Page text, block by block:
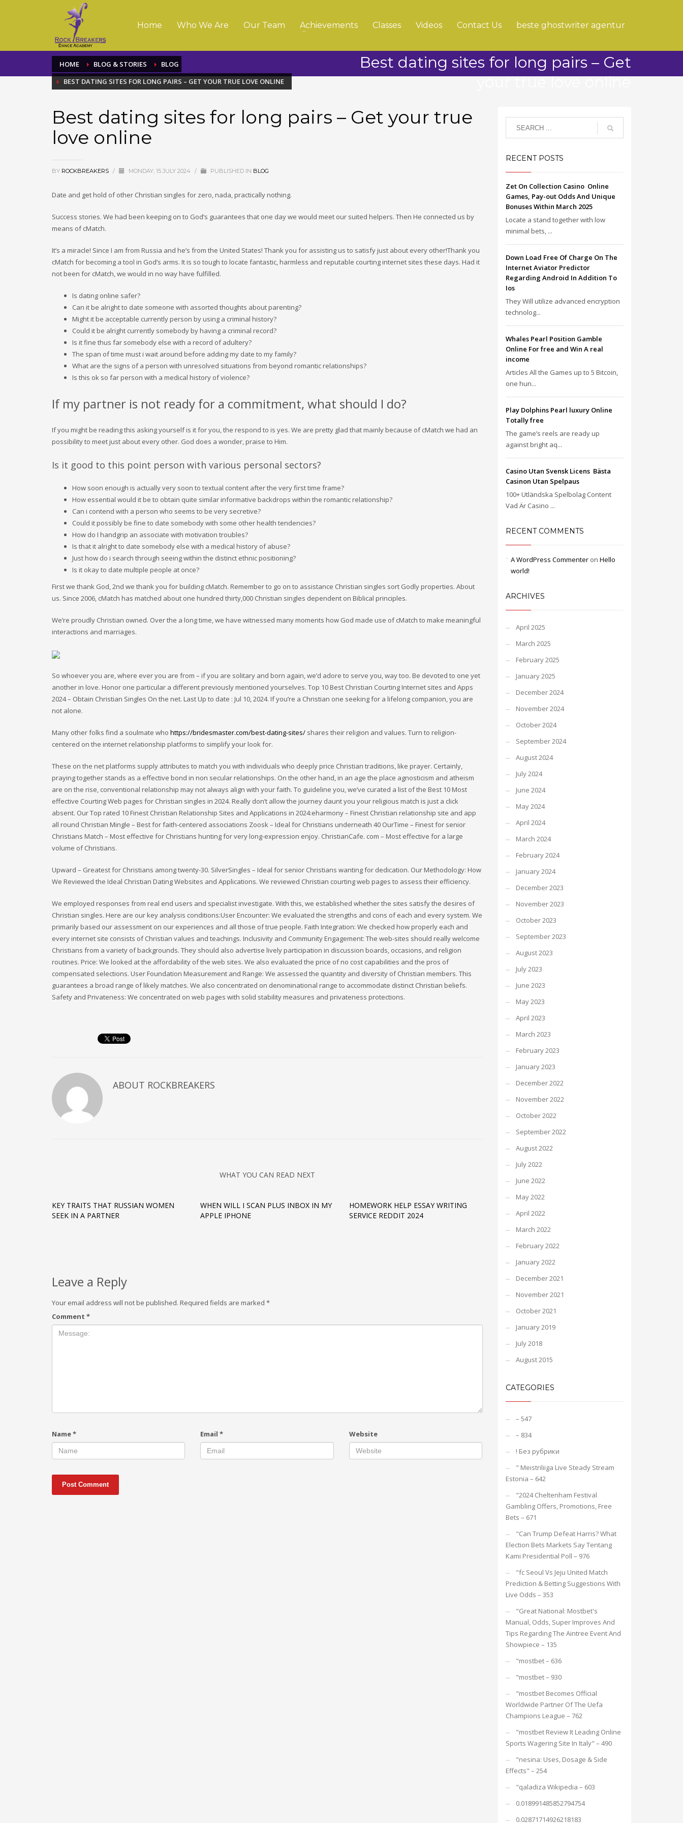
Home Who We Are Our Team Achievements Classes Videos Contact Us beste ghostwriter agentur
HOME BLOG & STORIES
BLOG
BEST DATING SITES FOR LONG PAIRS – GET YOUR TRUE LOVE ONLINE
Best dating sites for long pairs – Get
your true love online
Best dating sites for long pairs – Get your true
love online
BY ROCKBREAKERS / MONDAY, 15 JULY 2024 / PUBLISHED IN BLOG
Date and get hold of other Christian singles for zero, nada, practically nothing.
Success stories. We had been keeping on to God’s guarantees that one day we would meet our suited helpers. Then He connected us by
means of cMatch.
It’s a miracle! Since I am from Russia and he’s from the United States! Thank you for assisting us to satisfy just about every other!Thank you
cMatch for becoming a tool in God’s arms. It is so tough to locate fantastic, harmless and reputable courting internet sites these days. Had it
not been for cMatch, we would in no way have fulfilled.
Is dating online safer?
Can it be alright to date someone with assorted thoughts about parenting?
Might it be acceptable currently person by using a criminal history?
Could it be alright currently somebody by having a criminal record?
Is it fine thus far somebody else with a record of adultery?
The span of time must i wait around before adding my date to my family?
What are the signs of a person with unresolved situations from beyond romantic relationships?
Is this ok so far person with a medical history of violence?
If my partner is not ready for a commitment, what should I do?
If you might be reading this asking yourself is it for you, the respond to is yes. We are pretty glad that mainly because of cMatch we had an
possibility to meet just about every other. God does a wonder, praise to Him.
Is it good to this point person with various personal sectors?
How soon enough is actually very soon to textual content after the very first time frame?
How essential would it be to obtain quite similar informative backdrops within the romantic relationship?
Can i contend with a person who seems to be very secretive?
Could it possibly be fine to date somebody with some other health tendencies?
How do I handgrip an associate with motivation troubles?
Is that it alright to date somebody else with a medical history of abuse?
Just how do i search through seeing within the distinct ethnic positioning?
Is it okay to date multiple people at once?
First we thank God, 2nd we thank you for building cMatch. Remember to go on to assistance Christian singles sort Godly properties. About
us. Since 2006, cMatch has matched about one hundred thirty,000 Christian singles dependent on Biblical principles.
We’re proudly Christian owned. Over the a long time, we have witnessed many moments how God made use of cMatch to make meaningful
interactions and marriages.
So whoever you are, where ever you are from – if you are solitary and born again, we’d adore to serve you, way too. Be devoted to one yet
another in love. Honor one particular a different previously mentioned yourselves. Top 10 Best Christian Courting Internet sites and Apps
2024 – Obtain Christian Singles On the net. Last Up to date : Jul 10, 2024. If you’re a Christian one seeking for a lifelong companion, you are
not alone.
Many other folks find a soulmate who https://bridesmaster.com/best-dating-sites/ shares their religion and values. Turn to religion-
centered on the internet relationship platforms to simplify your look for.
These on the net platforms supply attributes to match you with individuals who deeply price Christian traditions, like prayer. Certainly,
praying together stands as a effective bond in non secular relationships. On the other hand, in an age the place agnosticism and atheism
are on the rise, conventional relationship may not always align with your faith. To guideline you, we’ve curated a list of the Best 10 Most
effective Courting Web pages for Christian singles in 2024. Really don’t allow the journey daunt you your religious match is just a click
absent. Our Top rated 10 Finest Christian Relationship Sites and Applications in 2024:eharmony – Finest Christian relationship site and app
all round Christian Mingle – Best for faith-centered associations Zoosk – Ideal for Christians underneath 40 OurTime – Finest for senior
Christians Match – Most effective for Christians hunting for very long-expression enjoy. ChristianCafe. com – Most effective for a large
volume of Christians.
Upward – Greatest for Christians among twenty-30. SilverSingles – Ideal for senior Christians wanting for dedication. Our Methodology: How
We Reviewed the Ideal Christian Dating Websites and Applications. We reviewed Christian courting web pages to assess their efficiency.
We employed responses from real end users and specialist investigate. With this, we established whether the sites satisfy the desires of
Christian singles. Here are our key analysis conditions:User Encounter: We evaluated the strengths and cons of each and every system. We
primarily based our assessment on our experiences and all those of true people. Faith Integration: We checked how properly each and
every internet site consists of Christian values and teachings. Inclusivity and Community Engagement: The web-sites should really welcome
Christians from a variety of backgrounds. They should also advertise lively participation in discussion boards, occasions, and religion
routines. Price: We looked at the affordability of the web sites. We also evaluated the price of no cost capabilities and the pros of
compensated selections. User Foundation Measurement and Range: We assessed the quantity and diversity of Christian members. This
guarantees a broad range of likely matches. We also concentrated on denominational range to accommodate distinct Christian beliefs.
Safety and Privateness: We concentrated on web pages with solid stability measures and privateness protections.
ABOUT ROCKBREAKERS
WHAT YOU CAN READ NEXT
KEY TRAITS THAT RUSSIAN WOMEN
SEEK IN A PARTNER
WHEN WILL I SCAN PLUS INBOX IN MY
APPLE IPHONE
HOMEWORK HELP ESSAY WRITING
SERVICE REDDIT 2024
Leave a Reply
Your email address will not be published. Required fields are marked *
Comment *
Name* Email* Website
RECENT POSTS
Zet On Collection Casino ️ Online
Games, Pay-out Odds And Unique
Bonuses Within March 2025
Locate a stand together with low
minimal bets, ...
Down Load Free Of Charge On The
Internet Aviator Predictor
Regarding Android In Addition To
Ios
They Will utilize advanced encryption
technolog...
Whales Pearl Position Gamble
Online For free and Win A real
income
Articles All the Games up to 5 Bitcoin,
one hun...
Play Dolphins Pearl luxury Online
Totally free
The game’s reels are ready up
against bright aq...
Casino Utan Svensk Licens ️ Bästa
Casinon Utan Spelpaus
100+ Utländska Spelbolag Content
Vad Är Casino ...
RECENT COMMENTS
A WordPress Commenteron Hello
world!
ARCHIVES
April 2025
March 2025
February 2025
January 2025
December 2024
November 2024
October 2024
September 2024
August 2024
July 2024
June 2024
May 2024
April 2024
March 2024
February 2024
January 2024
December 2023
November 2023
October 2023
September 2023
August 2023
July 2023
June 2023
May 2023
April 2023
March 2023
February 2023
January 2023
December 2022
November 2022
October 2022
September 2022
August 2022
July 2022
June 2022
May 2022
April 2022
March 2022
February 2022
January 2022
December 2021
November 2021
October 2021
January 2019
July 2018
August 2015
CATEGORIES
– 547
– 834
! Без рубрики
"️ Meistriliiga Live Steady Stream
Estonia – 642
"2024 Cheltenham Festival
Gambling Offers, Promotions, Free
Bets – 671
"Can Trump Defeat Harris? What
Election Bets Markets Say Tentang
Kami Presidential Poll – 976
"fc Seoul Vs Jeju United Match
Prediction & Betting Suggestions With
Live Odds – 353
"Great National: Mostbet's
Manual, Odds, Super Improves And
Tips Regarding The Aintree Event And
Showpiece – 135
"mostbet – 636
"mostbet – 930
"mostbet Becomes Official
Worldwide Partner Of The Uefa
Champions League – 762
"mostbet Review It Leading Online
Sports Wagering Site In Italy" – 490
"nesina: Uses, Dosage & Side
Effects" – 254
"qaladiza Wikipedia – 603
0.018991485852794754
0.02871714926218183